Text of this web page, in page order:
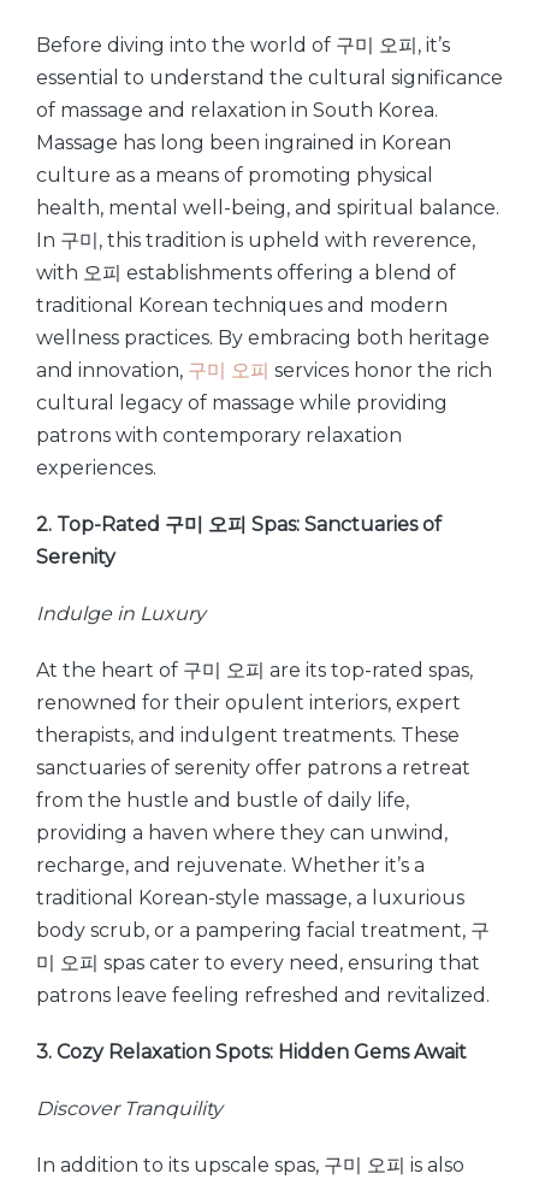
Before diving into the world of 구미 오피, it’s
essential to understand the cultural significance
of massage and relaxation in South Korea.
Massage has long been ingrained in Korean
culture as a means of promoting physical
health, mental well-being, and spiritual balance.
In 구미, this tradition is upheld with reverence,
with 오피 establishments offering a blend of
traditional Korean techniques and modern
wellness practices. By embracing both heritage
and innovation, 구미 오피 services honor the rich
cultural legacy of massage while providing
patrons with contemporary relaxation
experiences.
2. Top-Rated 구미 오피 Spas: Sanctuaries of
Serenity
Indulge in Luxury
At the heart of 구미 오피 are its top-rated spas,
renowned for their opulent interiors, expert
therapists, and indulgent treatments. These
sanctuaries of serenity offer patrons a retreat
from the hustle and bustle of daily life,
providing a haven where they can unwind,
recharge, and rejuvenate. Whether it’s a
traditional Korean-style massage, a luxurious
body scrub, or a pampering facial treatment, 구
미 오피 spas cater to every need, ensuring that
patrons leave feeling refreshed and revitalized.
3. Cozy Relaxation Spots: Hidden Gems Await
Discover Tranquility
In addition to its upscale spas, 구미 오피 is also